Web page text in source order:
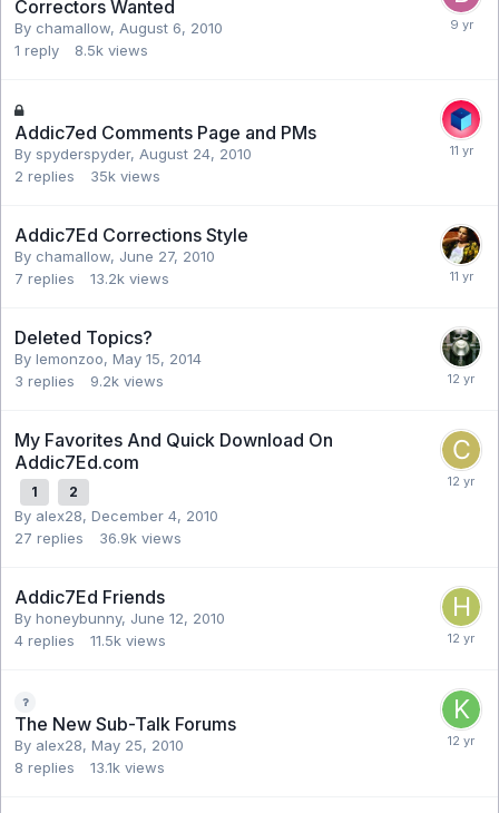
Correctors Wanted
By chamallow, August 6, 2010
1 reply 8.5k views
Addic7ed Comments Page and PMs
By spyderspyder, August 24, 2010
2 replies 35k views
Addic7Ed Corrections Style
By chamallow, June 27, 2010
7 replies 13.2k views
Deleted Topics?
By lemonzoo, May 15, 2014
3 replies 9.2k views
My Favorites And Quick Download On
Addic7Ed.com
1 2
By alex28, December 4, 2010
27 replies 36.9k views
Addic7Ed Friends
By honeybunny, June 12, 2010
4 replies 11.5k views
The New Sub-Talk Forums
By alex28, May 25, 2010
8 replies 13.1k views